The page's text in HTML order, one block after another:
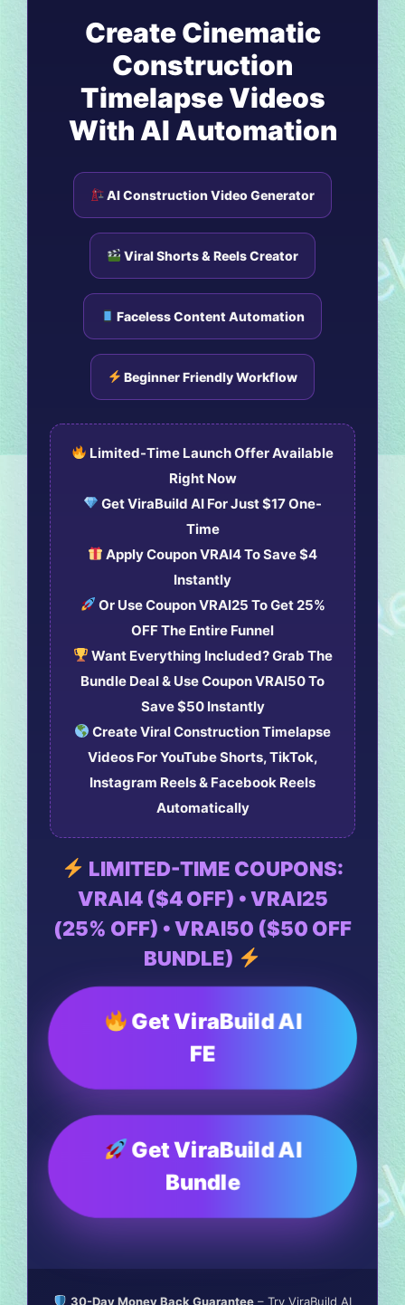
Create Cinematic
Construction
Timelapse Videos
With AI Automation
AI Construction Video Generator
Viral Shorts & Reels Creator
Faceless Content Automation
Beginner Friendly Workflow
Limited-Time Launch Offer Available
Right Now
GetViraBuild AI For Just$17 One-
Time
Apply CouponVRAI4To Save$4
Instantly
Or Use CouponVRAI25 To Get25%
OFF The Entire Funnel
Want Everything Included? Grab The
Bundle Deal& Use CouponVRAI50To
Save$50 Instantly
Create Viral Construction Timelapse
Videos For YouTube Shorts, TikTok,
Instagram Reels & Facebook Reels
Automatically
LIMITED-TIME COUPONS:
VRAI4 ($4 OFF) • VRAI25
(25% OFF) • VRAI50 ($50 OFF
BUNDLE)
Get ViraBuild AI
FE
Get ViraBuild AI
Bundle
30-Day Money Back Guarantee– Try ViraBuild AI